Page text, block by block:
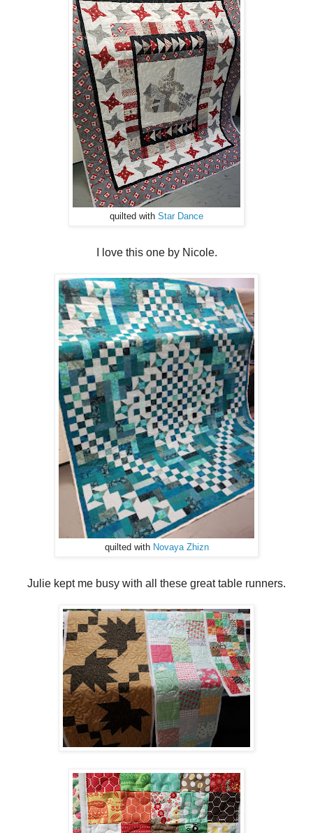
quilted with Star Dance
I love this one by Nicole.
quilted with Novaya Zhizn
Julie kept me busy with all these great table runners.